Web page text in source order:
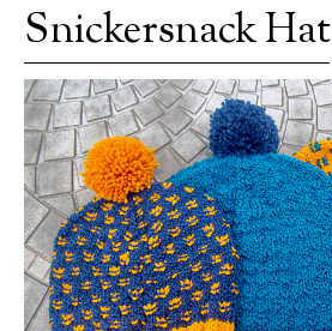
Snickersnack Hat